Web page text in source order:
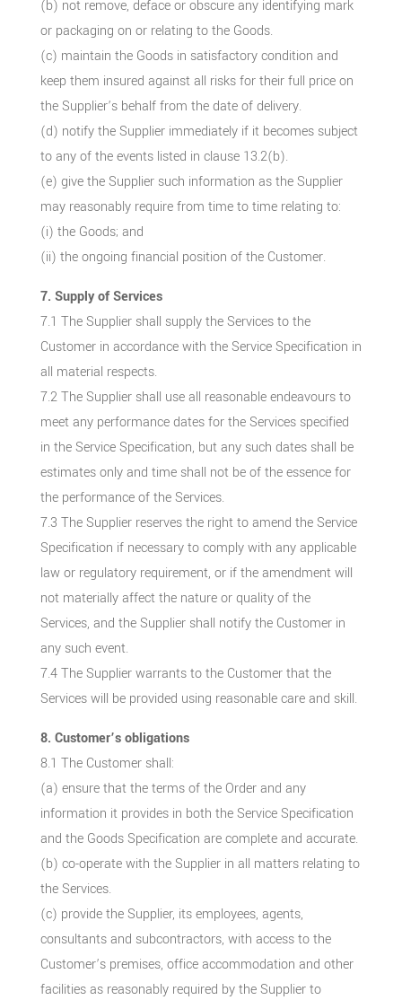
(b) not remove, deface or obscure any identifying mark
or packaging on or relating to the Goods.
(c) maintain the Goods in satisfactory condition and
keep them insured against all risks for their full price on
the Supplier’s behalf from the date of delivery.
(d) notify the Supplier immediately if it becomes subject
to any of the events listed in clause 13.2(b).
(e) give the Supplier such information as the Supplier
may reasonably require from time to time relating to:
(i) the Goods; and
(ii) the ongoing financial position of the Customer.
7. Supply of Services
7.1 The Supplier shall supply the Services to the
Customer in accordance with the Service Specification in
all material respects.
7.2 The Supplier shall use all reasonable endeavours to
meet any performance dates for the Services specified
in the Service Specification, but any such dates shall be
estimates only and time shall not be of the essence for
the performance of the Services.
7.3 The Supplier reserves the right to amend the Service
Specification if necessary to comply with any applicable
law or regulatory requirement, or if the amendment will
not materially affect the nature or quality of the
Services, and the Supplier shall notify the Customer in
any such event.
7.4 The Supplier warrants to the Customer that the
Services will be provided using reasonable care and skill.
8. Customer’s obligations
8.1 The Customer shall:
(a) ensure that the terms of the Order and any
information it provides in both the Service Specification
and the Goods Specification are complete and accurate.
(b) co-operate with the Supplier in all matters relating to
the Services.
(c) provide the Supplier, its employees, agents,
consultants and subcontractors, with access to the
Customer’s premises, office accommodation and other
facilities as reasonably required by the Supplier to